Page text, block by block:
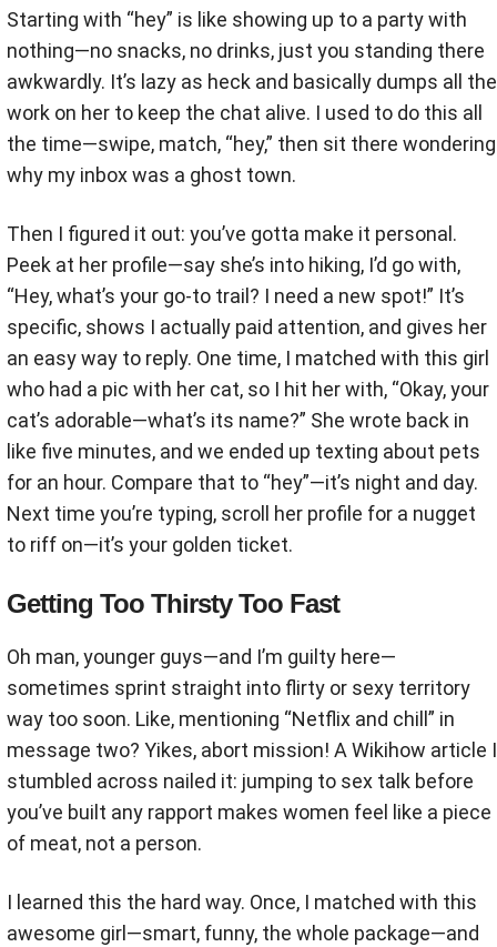
Starting with “hey” is like showing up to a party with
nothing—no snacks, no drinks, just you standing there
awkwardly. It’s lazy as heck and basically dumps all the
work on her to keep the chat alive. I used to do this all
the time—swipe, match, “hey,” then sit there wondering
why my inbox was a ghost town.
Then I figured it out: you’ve gotta make it personal.
Peek at her profile—say she’s into hiking, I’d go with,
“Hey, what’s your go-to trail? I need a new spot!” It’s
specific, shows I actually paid attention, and gives her
an easy way to reply. One time, I matched with this girl
who had a pic with her cat, so I hit her with, “Okay, your
cat’s adorable—what’s its name?” She wrote back in
like five minutes, and we ended up texting about pets
for an hour. Compare that to “hey”—it’s night and day.
Next time you’re typing, scroll her profile for a nugget
to riff on—it’s your golden ticket.
Getting Too Thirsty Too Fast
Oh man, younger guys—and I’m guilty here—
sometimes sprint straight into flirty or sexy territory
way too soon. Like, mentioning “Netflix and chill” in
message two? Yikes, abort mission! A Wikihow article I
stumbled across nailed it: jumping to sex talk before
you’ve built any rapport makes women feel like a piece
of meat, not a person.
I learned this the hard way. Once, I matched with this
awesome girl—smart, funny, the whole package—and